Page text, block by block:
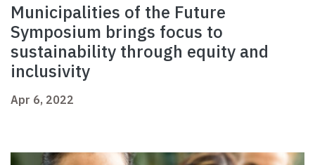
Municipalities of the Future
Symposium brings focus to
sustainability through equity and
inclusivity
Apr 6, 2022